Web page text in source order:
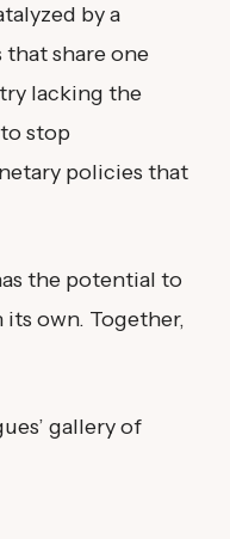
by a
that share one
lacking the
stop
policies that
the potential to
own. Together,
gallery of